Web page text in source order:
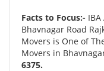
Facts to Focus:-
Bhavnagar Road
Movers is One of
Movers in
6375.